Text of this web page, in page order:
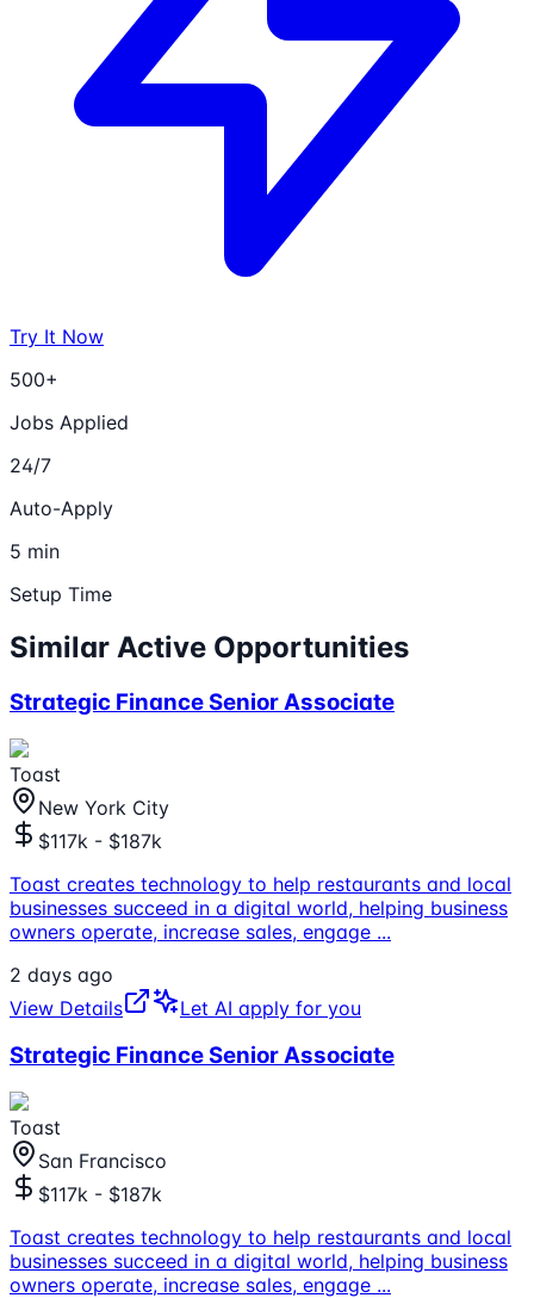
Try It Now
500+
Jobs Applied
24/7
Auto-Apply
5 min
Setup Time
Similar Active Opportunities
Strategic Finance Senior Associate
Toast
New York City
$117k - $187k
Toast creates technology to help restaurants and local
businesses succeed in a digital world, helping business
owners operate, increase sales, engage ...
2 days ago
View Details
Let AI apply for you
Strategic Finance Senior Associate
Toast
San Francisco
$117k - $187k
Toast creates technology to help restaurants and local
businesses succeed in a digital world, helping business
owners operate, increase sales, engage ...